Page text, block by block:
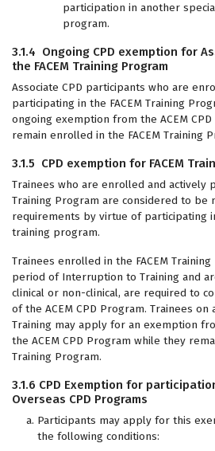
participation in another
program.
3.1.4 Ongoing CPD exemption for
the FACEM Training Program
Associate CPD participants who are
participating in the FACEM Training
ongoing exemption from the ACEM
remain enrolled in the FACEM Training
3.1.5 CPD exemption for FACEM
Trainees who are enrolled and actively
Training Program are considered to be
requirements by virtue of participating
training program.
Trainees enrolled in the FACEM
period of Interruption to Training and
clinical or non-clinical, are required to
of the ACEM CPD Program. Trainees
Training may apply for an exemption
the ACEM CPD Program while they
Training Program.
3.1.6 CPD Exemption for
Overseas CPD Programs
Participants may apply for this
the following conditions: